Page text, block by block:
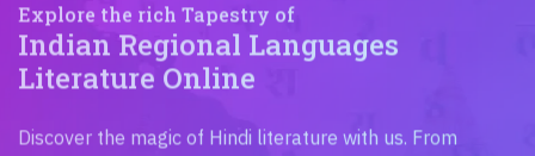
Explore the rich Tapestry of
Indian Regional Languages
Literature Online
Discover the magic of Hindi literature with us. From